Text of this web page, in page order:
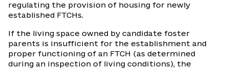
regulating the provision of housing for newly
established FTCHs.
If the living space owned by candidate foster
parents is insufficient for the establishment and
proper functioning of an FTCH (as determined
during an inspection of living conditions), the